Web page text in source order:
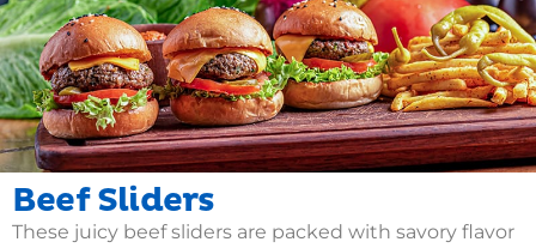
Beef Sliders
These juicy beef sliders are packed with savory flavor